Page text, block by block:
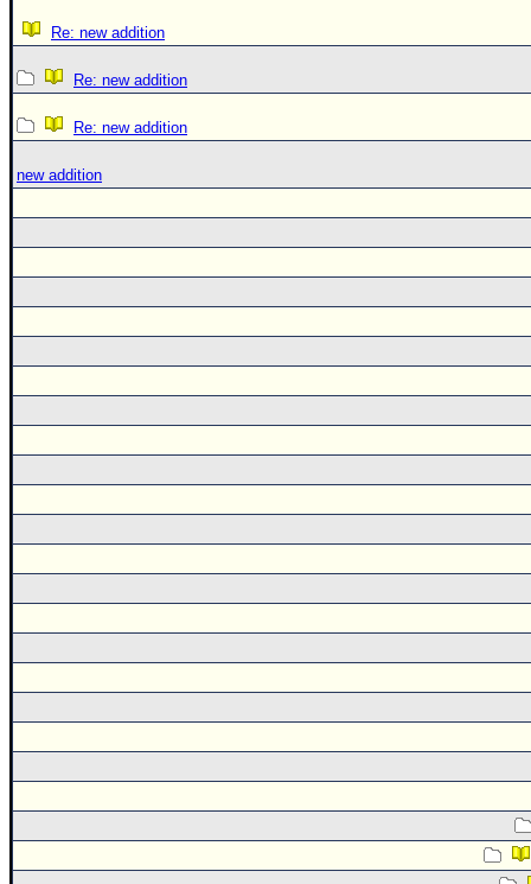
Re: new addition
Re: new addition
Re: new addition
new addition